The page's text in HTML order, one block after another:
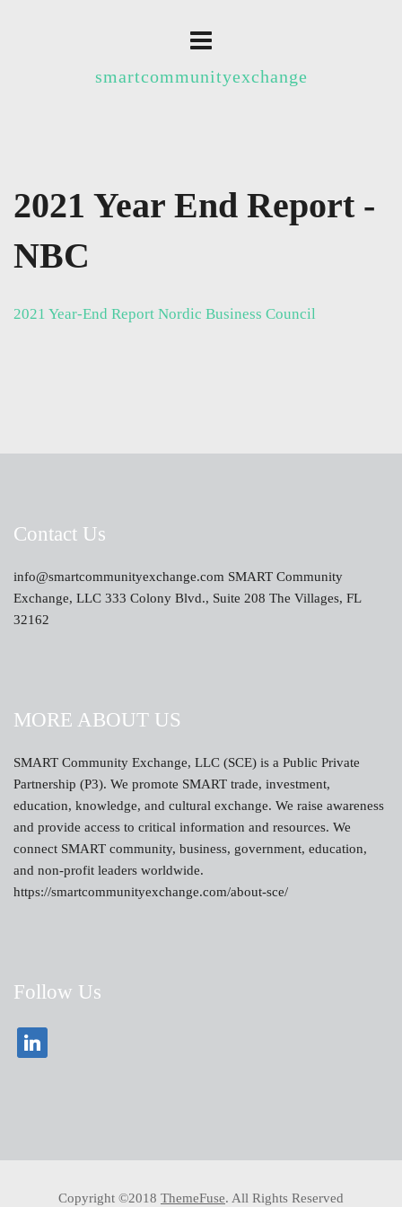
smartcommunityexchange
2021 Year End Report -
NBC
2021 Year-End Report Nordic Business Council
Contact Us
info@smartcommunityexchange.com SMART Community
Exchange, LLC 333 Colony Blvd., Suite 208 The Villages, FL
32162
MORE ABOUT US
SMART Community Exchange, LLC (SCE) is a Public Private
Partnership (P3). We promote SMART trade, investment,
education, knowledge, and cultural exchange. We raise awareness
and provide access to critical information and resources. We
connect SMART community, business, government, education,
and non-profit leaders worldwide.
https://smartcommunityexchange.com/about-sce/
Follow Us
Copyright ©2018 ThemeFuse. All Rights Reserved